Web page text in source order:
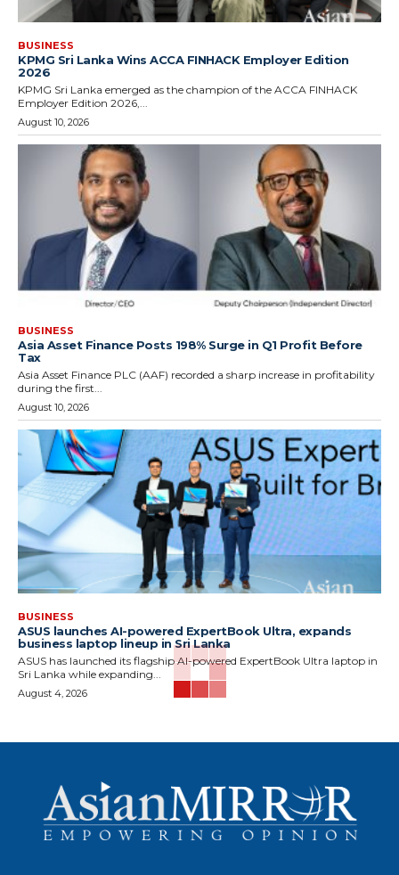
BUSINESS
KPMG Sri Lanka Wins ACCA FINHACK Employer Edition
2026
KPMG Sri Lanka emerged as the champion of the ACCA FINHACK
Employer Edition 2026,...
August 10, 2026
BUSINESS
Asia Asset Finance Posts 198% Surge in Q1 Profit Before
Tax
Asia Asset Finance PLC (AAF) recorded a sharp increase in profitability
during the first...
August 10, 2026
BUSINESS
ASUS launches AI-powered ExpertBook Ultra, expands
business laptop lineup in Sri Lanka
ASUS has launched its flagship AI-powered ExpertBook Ultra laptop in
Sri Lanka while expanding...
August 4, 2026